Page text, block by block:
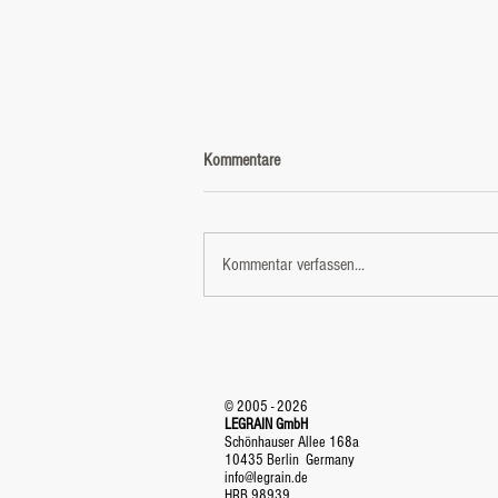
Kommentare
Kommentar verfassen...
© 2005 - 2026
LEGRAIN GmbH
Schönhauser Allee 168a
10435 Berlin Germany
info@legrain.de